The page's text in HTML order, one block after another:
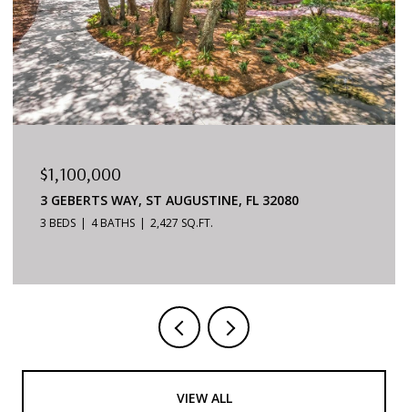
$879,000
6170 S A1A #215, ST AUGUSTINE, FL 32080
3 BEDS 2 BATHS 1,624 SQ.FT.
VIEW ALL